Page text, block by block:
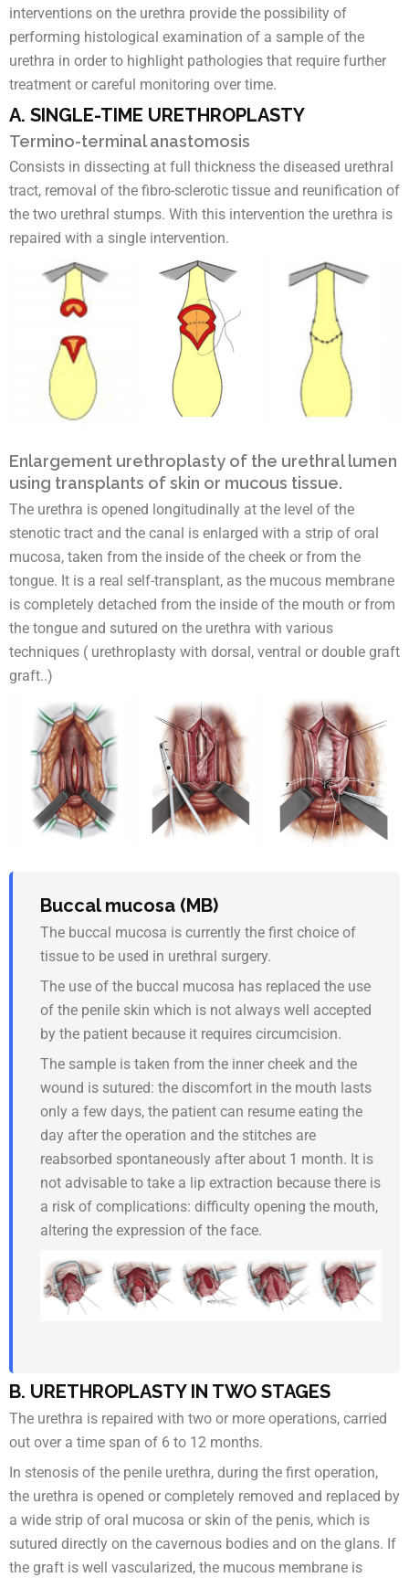
interventions on the urethra provide the possibility of
performing histological examination of a sample of the
urethra in order to highlight pathologies that require further
treatment or careful monitoring over time.
A. SINGLE-TIME URETHROPLASTY
Termino-terminal anastomosis
Consists in dissecting at full thickness the diseased urethral
tract, removal of the fibro-sclerotic tissue and reunification of
the two urethral stumps. With this intervention the urethra is
repaired with a single intervention.
Enlargement urethroplasty of the urethral lumen
using transplants of skin or mucous tissue.
The urethra is opened longitudinally at the level of the
stenotic tract and the canal is enlarged with a strip of oral
mucosa, taken from the inside of the cheek or from the
tongue. It is a real self-transplant, as the mucous membrane
is completely detached from the inside of the mouth or from
the tongue and sutured on the urethra with various
techniques ( urethroplasty with dorsal, ventral or double graft
graft..)
Buccal mucosa (MB)
The buccal mucosa is currently the first choice of
tissue to be used in urethral surgery.
The use of the buccal mucosa has replaced the use
of the penile skin which is not always well accepted
by the patient because it requires circumcision.
The sample is taken from the inner cheek and the
wound is sutured: the discomfort in the mouth lasts
only a few days, the patient can resume eating the
day after the operation and the stitches are
reabsorbed spontaneously after about 1 month. It is
not advisable to take a lip extraction because there is
a risk of complications: difficulty opening the mouth,
altering the expression of the face.
B. URETHROPLASTY IN TWO STAGES
The urethra is repaired with two or more operations, carried
out over a time span of 6 to 12 months.
In stenosis of the penile urethra, during the first operation,
the urethra is opened or completely removed and replaced by
a wide strip of oral mucosa or skin of the penis, which is
sutured directly on the cavernous bodies and on the glans. If
the graft is well vascularized, the mucous membrane is